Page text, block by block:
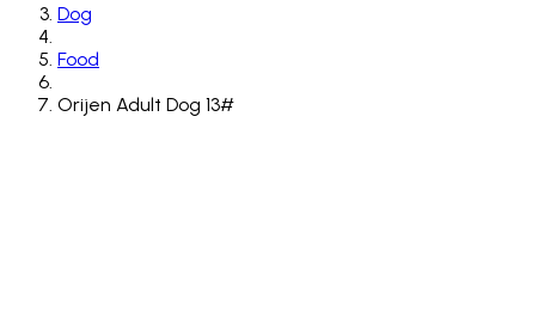
Dog
Food
Orijen Adult Dog 13#